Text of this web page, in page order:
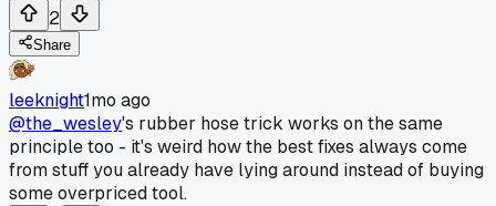
2
Share
leeknight1mo ago
@the_wesley's rubber hose trick works on the same
principle too - it's weird how the best fixes always come
from stuff you already have lying around instead of buying
some overpriced tool.